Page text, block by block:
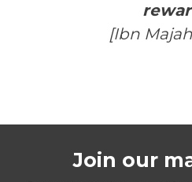
[Ibn
Join our